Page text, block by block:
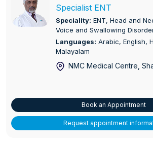
Specialist ENT
Speciality: ENT, Head and
Voice and Swallowing
Languages: Arabic, English,
Malayalam
NMC Medical Centre,
Book an Appointment
Request appointment